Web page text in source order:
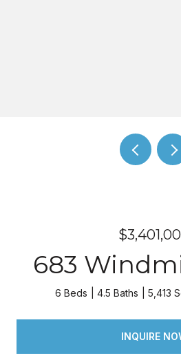
683
6 Beds 4.5 Baths 5,413
INQUIRE